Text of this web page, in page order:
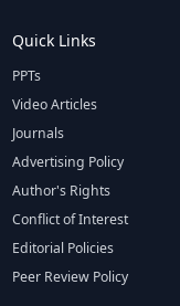
Quick Links
PPTs
Video Articles
Journals
Advertising Policy
Author's Rights
Conflict of Interest
Editorial Policies
Peer Review Policy